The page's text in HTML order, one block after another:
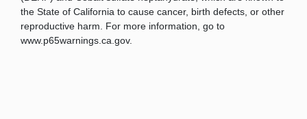
the State of California to cause cancer, birth defects, or other
reproductive harm. For more information, go to
www.p65warnings.ca.gov.